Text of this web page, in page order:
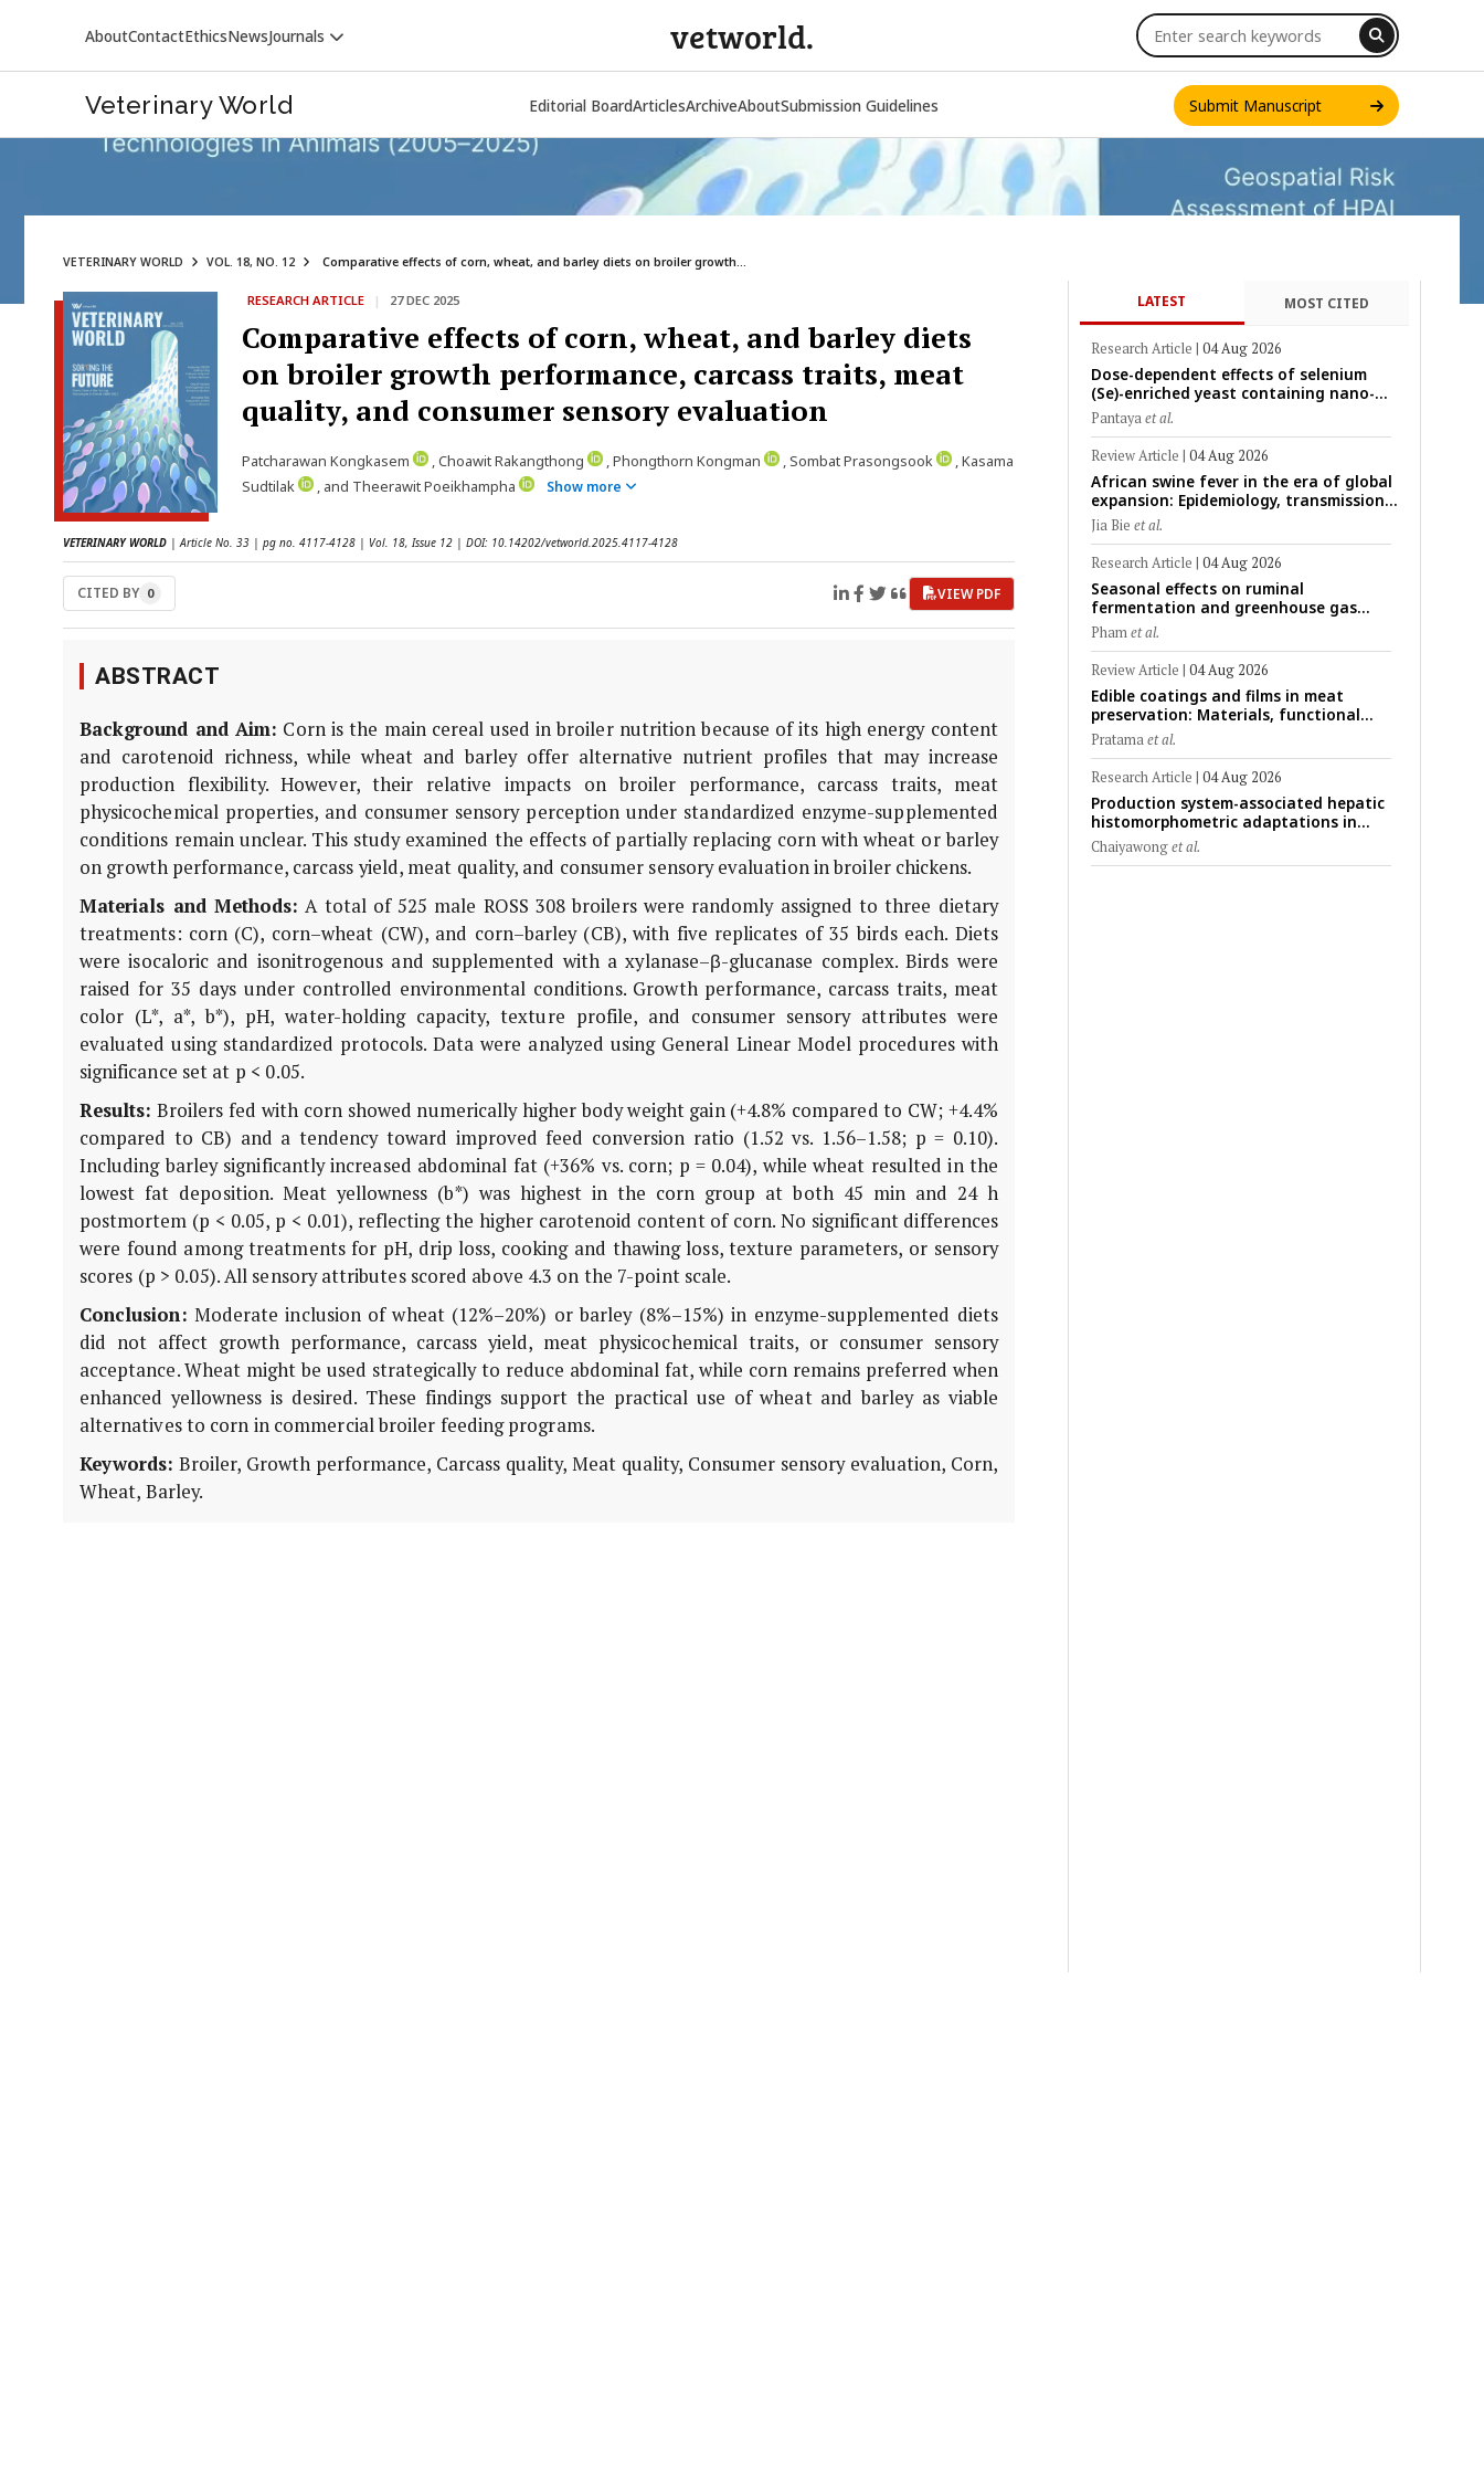
AboutContactEthicsNewsJournals
VETERINARY WORLD
vetworld.
Veterinary World Editorial BoardArticlesArchiveAboutSubmission Guidelines Submit Manuscript
VETERINARY WORLD VOL. 18, NO. 12 Comparative effects of corn, wheat, and barley diets on broiler growth...
RESEARCH ARTICLE | 27 DEC 2025
Comparative effects of corn, wheat, and barley diets
on broiler growth performance, carcass traits, meat
quality, and consumer sensory evaluation
Patcharawan Kongkasem , Choawit Rakangthong , Phongthorn Kongman , Sombat Prasongsook
, Kasama
Sudtilak
, and Theerawit Poeikhampha Show more
VETERINARY WORLD | Article No. 33 | pg no. 4117-4128 | Vol. 18, Issue 12 | DOI: 10.14202/vetworld.2025.4117-4128
CITED BY 0 VIEW PDF
ABSTRACT
Background and Aim: Corn is the main cereal used in broiler nutrition because of its high energy content
and carotenoid richness, while wheat and barley offer alternative nutrient profiles that may increase
production flexibility. However, their relative impacts on broiler performance, carcass traits, meat
physicochemical properties, and consumer sensory perception under standardized enzyme-supplemented
conditions remain unclear. This study examined the effects of partially replacing corn with wheat or barley
on growth performance, carcass yield, meat quality, and consumer sensory evaluation in broiler chickens.
Materials and Methods: A total of 525 male ROSS 308 broilers were randomly assigned to three dietary
treatments: corn (C), corn–wheat (CW), and corn–barley (CB), with five replicates of 35 birds each. Diets
were isocaloric and isonitrogenous and supplemented with a xylanase–β-glucanase complex. Birds were
raised for 35 days under controlled environmental conditions. Growth performance, carcass traits, meat
color (L*, a*, b*), pH, water-holding capacity, texture profile, and consumer sensory attributes were
evaluated using standardized protocols. Data were analyzed using General Linear Model procedures with
significance set at p < 0.05.
Results: Broilers fed with corn showed numerically higher body weight gain (+4.8% compared to CW; +4.4%
compared to CB) and a tendency toward improved feed conversion ratio (1.52 vs. 1.56–1.58; p = 0.10).
Including barley significantly increased abdominal fat (+36% vs. corn; p = 0.04), while wheat resulted in the
lowest fat deposition. Meat yellowness (b*) was highest in the corn group at both 45 min and 24 h
postmortem (p < 0.05, p < 0.01), reflecting the higher carotenoid content of corn. No significant differences
were found among treatments for pH, drip loss, cooking and thawing loss, texture parameters, or sensory
scores (p > 0.05). All sensory attributes scored above 4.3 on the 7-point scale.
Conclusion: Moderate inclusion of wheat (12%–20%) or barley (8%–15%) in enzyme-supplemented diets
did not affect growth performance, carcass yield, meat physicochemical traits, or consumer sensory
acceptance. Wheat might be used strategically to reduce abdominal fat, while corn remains preferred when
enhanced yellowness is desired. These findings support the practical use of wheat and barley as viable
alternatives to corn in commercial broiler feeding programs.
Keywords: Broiler, Growth performance, Carcass quality, Meat quality, Consumer sensory evaluation, Corn,
Wheat, Barley.
LATEST MOST CITED
Research Article | 04 Aug 2026
Dose-dependent effects of selenium
(Se)-enriched yeast containing nano-
scale Se particles on Se bioavailability,
rumen fermentation, hematological
profile, and growth performance in
female Thin-Tail sheep
Pantayaet al.
Review Article | 04 Aug 2026
African swine fever in the era of global
expansion: Epidemiology, transmission
dynamics, viral evolution, and One
Health control strategies
Jia Bie et al.
Research Article | 04 Aug 2026
Seasonal effects on ruminal
fermentation and greenhouse gas
emission patterns in non-lactating
crossbred Saanen goats under tropical
conditions: Evidence from respiratory
chamber measurements
Phamet al.
Review Article | 04 Aug 2026
Edible coatings and films in meat
preservation: Materials, functional
mechanisms, and technological
challenges
Pratamaet al.
Research Article | 04 Aug 2026
Production system-associated hepatic
histomorphometric adaptations in
swine: Comparative analysis of
glycogen deposition, Kupffer cell
Chaiyawonget al.